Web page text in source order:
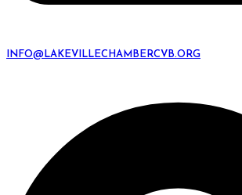
INFO@LAKEVILLECHAMBERCVB.ORG